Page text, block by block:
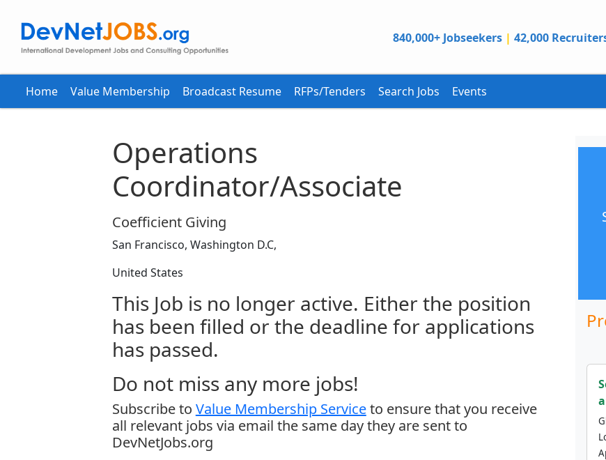
840,000+ Jobseekers | 42,000
Home Value Membership Broadcast Resume RFPs/Tenders Search Jobs Events
Operations
Coordinator/Associate
Coefficient Giving
San Francisco, Washington D.C,
United States
This Job is no longer active. Either the position
has been filled or the deadline for applications
has passed.
Do not miss any more jobs!
Subscribe to Value Membership Serviceto ensure that you receive
all relevant jobs via email the same day they are sent to
DevNetJobs.org